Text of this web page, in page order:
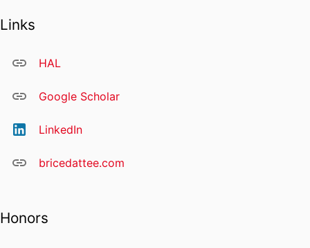
Links
HAL
Google Scholar
LinkedIn
bricedattee.com
Honors